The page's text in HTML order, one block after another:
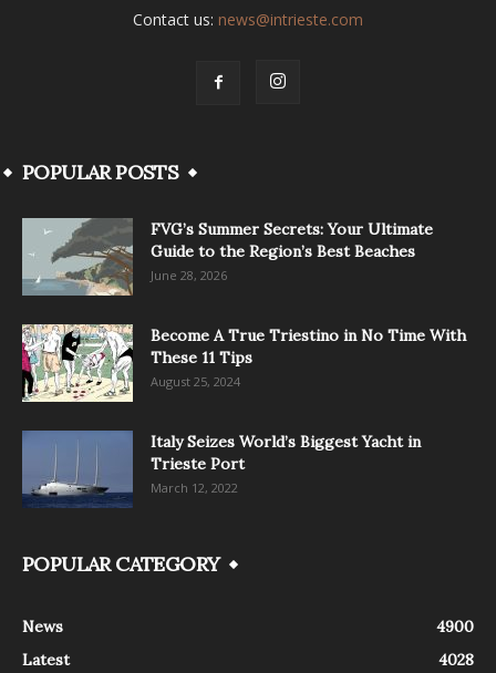
Contact us: news@intrieste.com
POPULAR POSTS
FVG’s Summer Secrets: Your Ultimate
Guide to the Region’s Best Beaches
June 28, 2026
Become A True Triestino in No Time With
These 11 Tips
August 25, 2024
Italy Seizes World’s Biggest Yacht in
Trieste Port
March 12, 2022
POPULAR CATEGORY
News
4900
Latest
4028